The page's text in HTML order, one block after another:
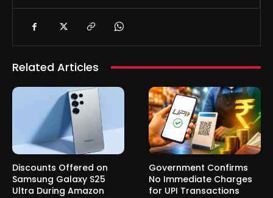
Related Articles
Discounts Offered on
Samsung Galaxy S25
Ultra During Amazon
Government Confirms
No Immediate Charges
for UPI Transactions